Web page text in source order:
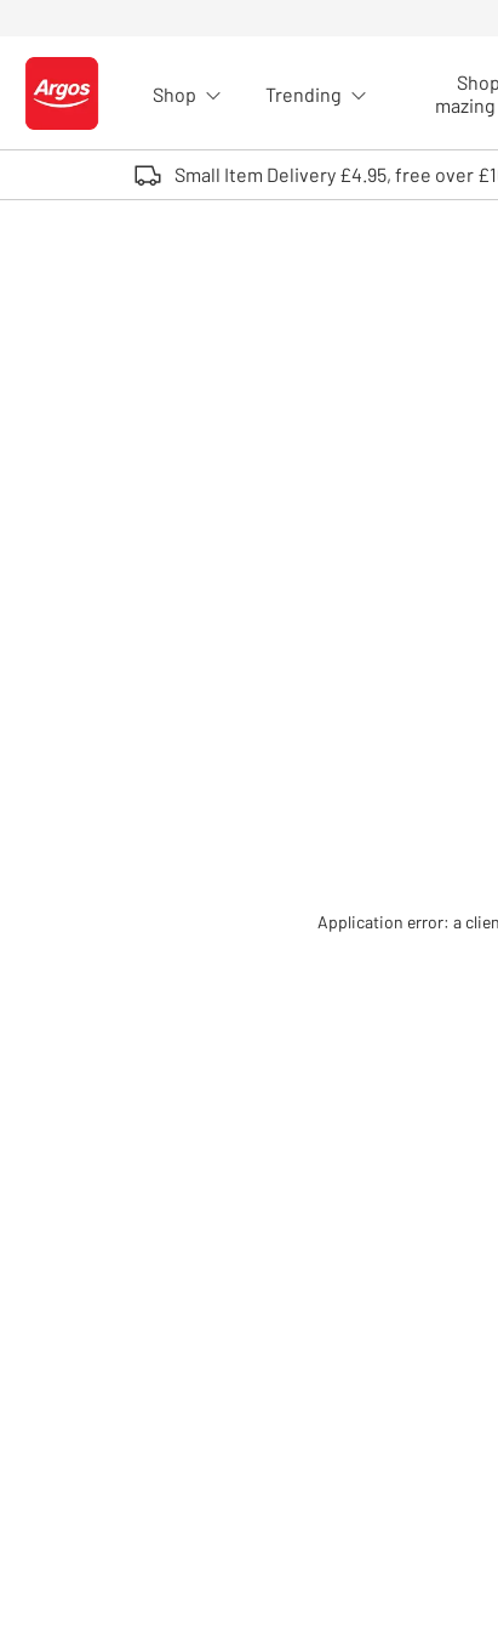
Logo - go to homepage
Shop Trending
Small Item Delivery £4.95, free over
Application error: a